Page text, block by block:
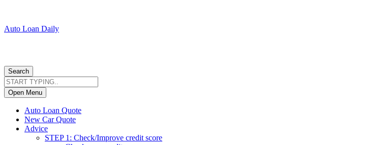
Auto Loan Daily
Search
Open Menu
Auto Loan Quote
New Car Quote
Advice
STEP 1: Check/Improve credit score